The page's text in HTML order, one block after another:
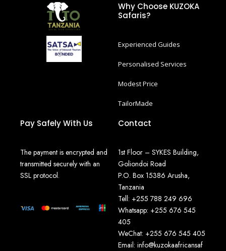
Why Choose KUZOKA
Safaris?
Experienced Guides
Personalised Services
Modest Price
TailorMade
Pay Safely With Us
The payment is encrypted and
transmitted securely with an
SSL protocol.
Contact
1st Floor – SYKES Building,
Goliondoi Road
P.O. Box 15386 Arusha,
Tanzania
Tell: +255 788 249 696
Whatsapp: +255 676 545
405
WeChat: +255 676 545 405
Email: info@kuzokaafricansaf